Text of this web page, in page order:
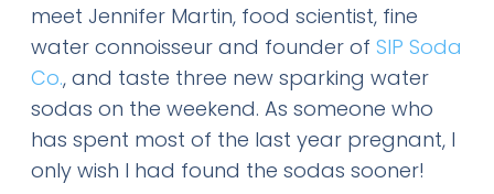
meet Jennifer Martin, food scientist, fine
water connoisseur and founder of SIP Soda
Co., and taste three new sparking water
sodas on the weekend. As someone who
has spent most of the last year pregnant, I
only wish I had found the sodas sooner!